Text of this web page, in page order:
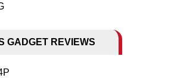
GADGET REVIEWS